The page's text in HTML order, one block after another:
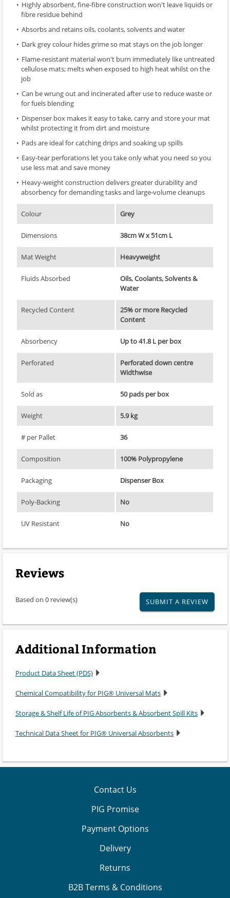
Highly absorbent, fine-fibre construction won't leave liquids or
fibre residue behind
Absorbs and retains oils, coolants, solvents and water
Dark grey colour hides grime so mat stays on the job longer
Flame-resistant material won't burn immediately like untreated
cellulose mats; melts when exposed to high heat whilst on the
job
Can be wrung out and incinerated after use to reduce waste or
for fuels blending
Dispenser box makes it easy to take, carry and store your mat
whilst protecting it from dirt and moisture
Pads are ideal for catching drips and soaking up spills
Easy-tear perforations let you take only what you need so you
use less mat and save money
Heavy-weight construction delivers greater durability and
absorbency for demanding tasks and large-volume cleanups
Colour Grey
Dimensions 38cm W x 51cm L
Mat Weight Heavyweight
Fluids Absorbed
Oils, Coolants, Solvents &
Water
Recycled Content
25% or more Recycled
Content
Absorbency Up to 41.8 L per box
Perforated
Perforated down centre
Widthwise
Sold as 50 pads per box
Weight 5.9 kg
# per Pallet 36
Composition 100% Polypropylene
Packaging Dispenser Box
Poly-Backing No
UV Resistant No
Reviews
Based on 0 review(s) SUBMIT A REVIEW
Additional Information
Product Data Sheet (PDS)
Chemical Compatibility for PIG® Universal Mats
Storage & Shelf Life of PIG Absorbents & Absorbent Spill Kits
Technical Data Sheet for PIG® Universal Absorbents
Contact Us
PIG Promise
Payment Options
Delivery
Returns
B2B Terms & Conditions